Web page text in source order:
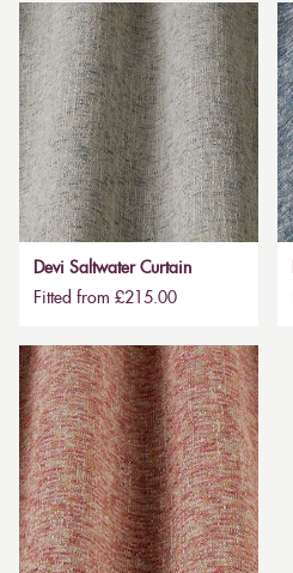
Devi Saltwater Curtain
Fitted from £215.00